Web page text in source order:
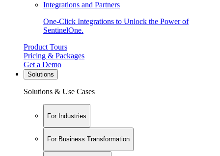
Integrations and Partners
One-Click Integrations to Unlock the Power of
SentinelOne.
Product Tours
Pricing & Packages
Get a Demo
Solutions
Solutions & Use Cases
For Industries
For Business Transformation